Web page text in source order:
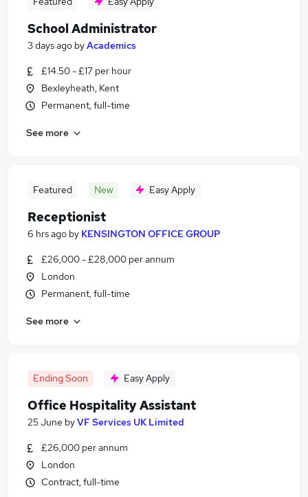
School Administrator
3 days ago byAcademics
£14.50 - £17 per hour
Bexleyheath, Kent
Permanent, full-time
See more
Featured New Easy Apply
Receptionist
6 hrs ago by KENSINGTON OFFICE GROUP
£26,000 - £28,000 per annum
London
Permanent, full-time
See more
Ending Soon Easy Apply
Office Hospitality Assistant
25 June byVF Services UK Limited
£26,000 per annum
London
Contract, full-time